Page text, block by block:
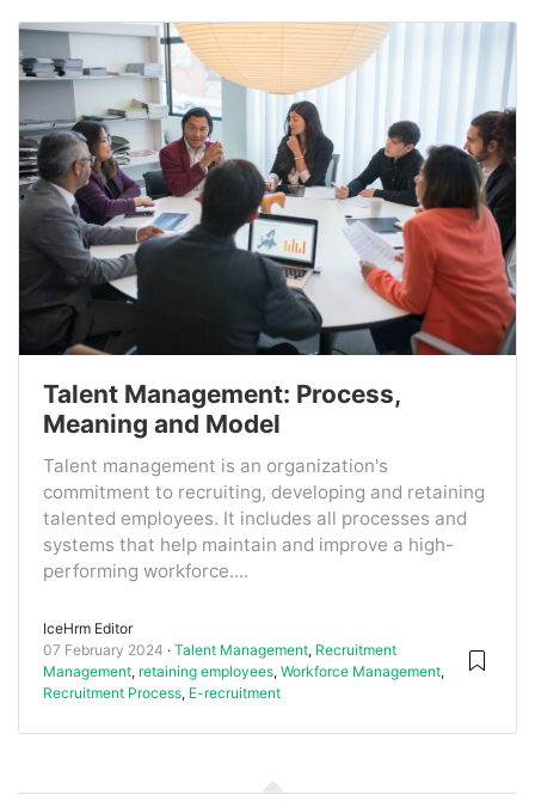
Talent Management: Process,
Meaning and Model
Talent management is an organization's
commitment to recruiting, developing and retaining
talented employees. It includes all processes and
systems that help maintain and improve a high-
performing workforce....
IceHrm Editor
07 February 2024
Talent Management, Recruitment
Management, retaining employees, Workforce Management,
Recruitment Process, E-recruitment